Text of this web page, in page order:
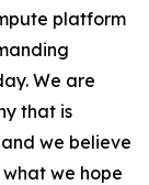
platform
We are
that is
we believe
we hope